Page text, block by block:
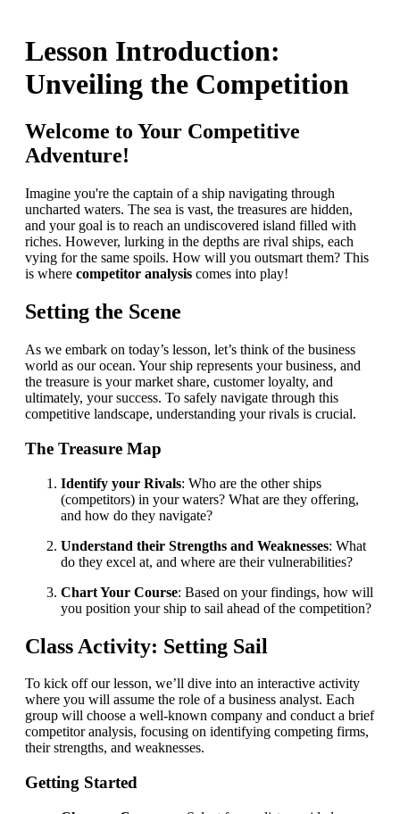
Lesson Introduction:
Unveiling the Competition
Welcome to Your Competitive
Adventure!
Imagine you're the captain of a ship navigating through
uncharted waters. The sea is vast, the treasures are hidden,
and your goal is to reach an undiscovered island filled with
riches. However, lurking in the depths are rival ships, each
vying for the same spoils. How will you outsmart them? This
is where competitor analysis comes into play!
Setting the Scene
As we embark on today’s lesson, let’s think of the business
world as our ocean. Your ship represents your business, and
the treasure is your market share, customer loyalty, and
ultimately, your success. To safely navigate through this
competitive landscape, understanding your rivals is crucial.
The Treasure Map
Identify your Rivals: Who are the other ships
(competitors) in your waters? What are they offering,
and how do they navigate?
Understand their Strengths and Weaknesses: What
do they excel at, and where are their vulnerabilities?
Chart Your Course: Based on your findings, how will
you position your ship to sail ahead of the competition?
Class Activity: Setting Sail
To kick off our lesson, we’ll dive into an interactive activity
where you will assume the role of a business analyst. Each
group will choose a well-known company and conduct a brief
competitor analysis, focusing on identifying competing firms,
their strengths, and weaknesses.
Getting Started